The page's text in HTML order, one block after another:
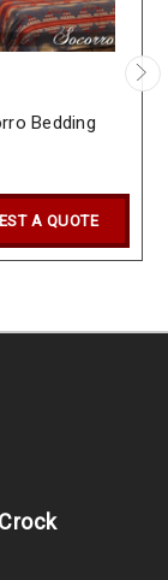
Bedding
A QUOTE